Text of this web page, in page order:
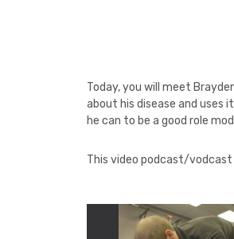
Today, you will meet
about his disease and uses
he can to be a good role
This video podcast/